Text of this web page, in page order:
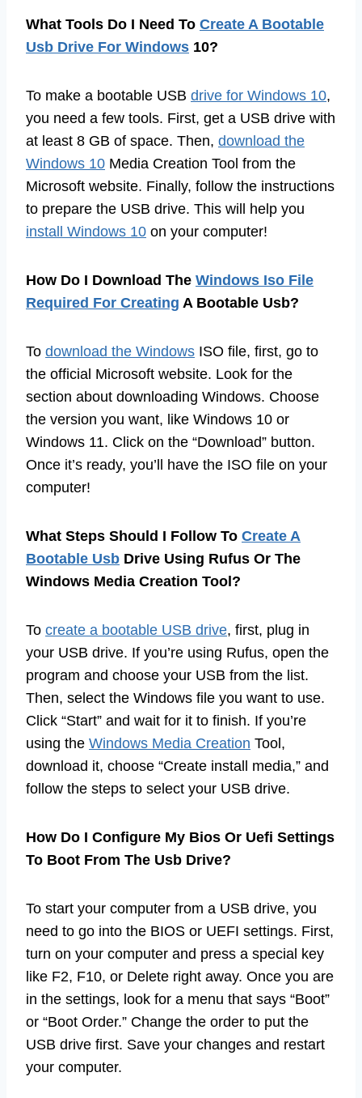
What Tools Do I Need To Create A Bootable
Usb Drive For Windows 10?
To make a bootable USB drive for Windows 10,
you need a few tools. First, get a USB drive with
at least 8 GB of space. Then, download the
Windows 10 Media Creation Tool from the
Microsoft website. Finally, follow the instructions
to prepare the USB drive. This will help you
install Windows 10 on your computer!
How Do I Download The Windows Iso File
Required For Creating A Bootable Usb?
To download the Windows ISO file, first, go to
the official Microsoft website. Look for the
section about downloading Windows. Choose
the version you want, like Windows 10 or
Windows 11. Click on the “Download” button.
Once it’s ready, you’ll have the ISO file on your
computer!
What Steps Should I Follow To Create A
Bootable Usb Drive Using Rufus Or The
Windows Media Creation Tool?
To create a bootable USB drive, first, plug in
your USB drive. If you’re using Rufus, open the
program and choose your USB from the list.
Then, select the Windows file you want to use.
Click “Start” and wait for it to finish. If you’re
using the Windows Media Creation Tool,
download it, choose “Create install media,” and
follow the steps to select your USB drive.
How Do I Configure My Bios Or Uefi Settings
To Boot From The Usb Drive?
To start your computer from a USB drive, you
need to go into the BIOS or UEFI settings. First,
turn on your computer and press a special key
like F2, F10, or Delete right away. Once you are
in the settings, look for a menu that says “Boot”
or “Boot Order.” Change the order to put the
USB drive first. Save your changes and restart
your computer.